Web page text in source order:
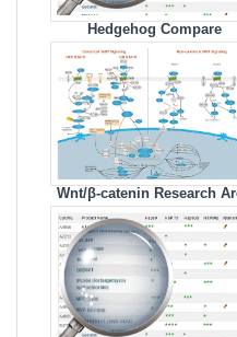
Hedgehog Compare
Products
Wnt/β-catenin Research